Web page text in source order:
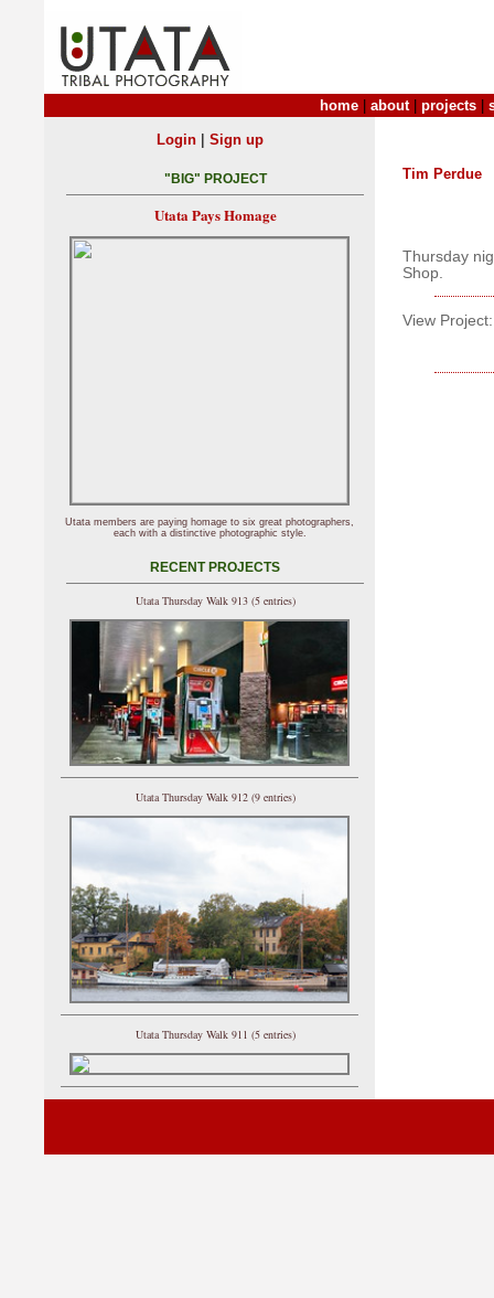
home about| projects
Tim Perdue
Thursday
Shop.
View Project:
Login| Sign up
"BIG" PROJECT
Utata Pays Homage
Utata members are paying homage to six great photographers,
each with a distinctive photographic style.
RECENT PROJECTS
Utata Thursday Walk 913 (5 entries)
Utata Thursday Walk 912 (9 entries)
Utata Thursday Walk 911 (5 entries)